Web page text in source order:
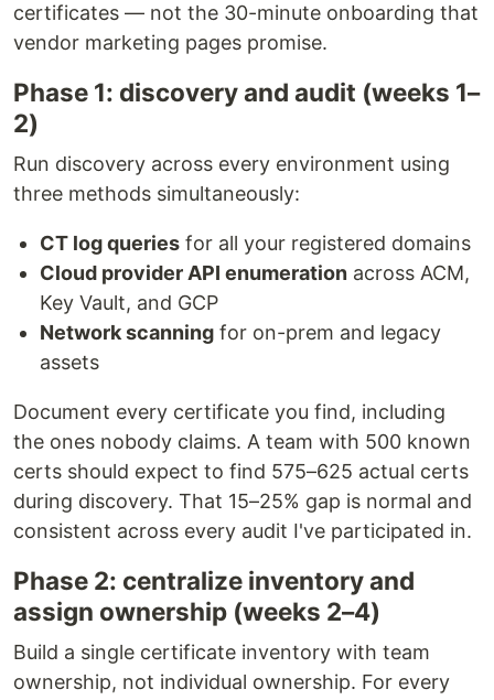
certificates — not the 30-minute onboarding that
vendor marketing pages promise.
Phase 1: discovery and audit (weeks 1–
2)
Run discovery across every environment using
three methods simultaneously:
CT log queries for all your registered domains
Cloud provider API enumeration across ACM,
Key Vault, and GCP
Network scanning for on-prem and legacy
assets
Document every certificate you find, including
the ones nobody claims. A team with 500 known
certs should expect to find 575–625 actual certs
during discovery. That 15–25% gap is normal and
consistent across every audit I've participated in.
Phase 2: centralize inventory and
assign ownership (weeks 2–4)
Build a single certificate inventory with team
ownership, not individual ownership. For every